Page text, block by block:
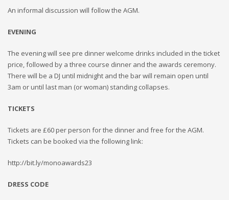
An informal discussion will follow the AGM.
EVENING
The evening will see pre dinner welcome drinks included in the ticket
price, followed by a three course dinner and the awards ceremony.
There will be a DJ until midnight and the bar will remain open until
3am or until last man (or woman) standing collapses.
TICKETS
Tickets are £60per person for the dinner and free for the AGM.
Tickets can be booked via the following link:
http://bit.ly/monoawards23
DRESS CODE